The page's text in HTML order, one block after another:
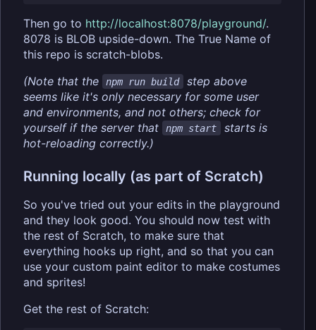
Then go to http://localhost:8078/playground/.
8078 is BLOB upside-down. The True Name of
this repo is scratch-blobs.
(Note that the
npm run build
step above
seems like it's only necessary for some user
and environments, and not others; check for
yourself if the server that
npm start
starts is
hot-reloading correctly.)
Running locally (as part of Scratch)
So you've tried out your edits in the playground
and they look good. You should now test with
the rest of Scratch, to make sure that
everything hooks up right, and so that you can
use your custom paint editor to make costumes
and sprites!
Get the rest of Scratch: